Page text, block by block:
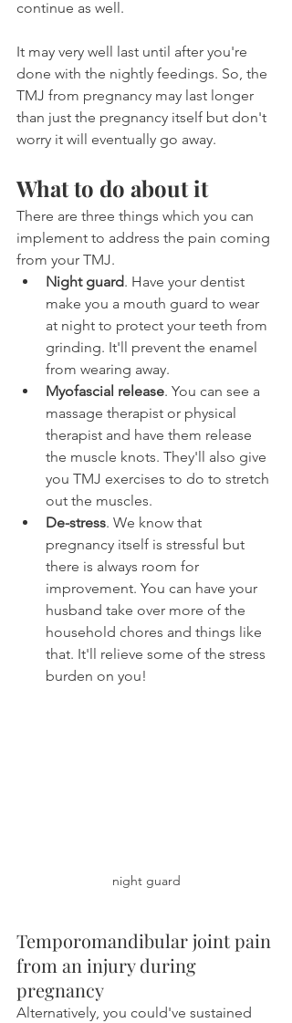
continue as well.
It may very well last until after you're
done with the nightly feedings. So, the
TMJ from pregnancy may last longer
than just the pregnancy itself but don't
worry it will eventually go away.
What to do about it
There are three things which you can
implement to address the pain coming
from your TMJ.
Night guard. Have your dentist
make you a mouth guard to wear
at night to protect your teeth from
grinding. It'll prevent the enamel
from wearing away.
Myofascial release. You can see a
massage therapist or physical
therapist and have them release
the muscle knots. They'll also give
you TMJ exercises to do to stretch
out the muscles.
De-stress. We know that
pregnancy itself is stressful but
there is always room for
improvement. You can have your
husband take over more of the
household chores and things like
that. It'll relieve some of the stress
burden on you!
night guard
Temporomandibular joint pain
from an injury during
pregnancy
Alternatively, you could've sustained